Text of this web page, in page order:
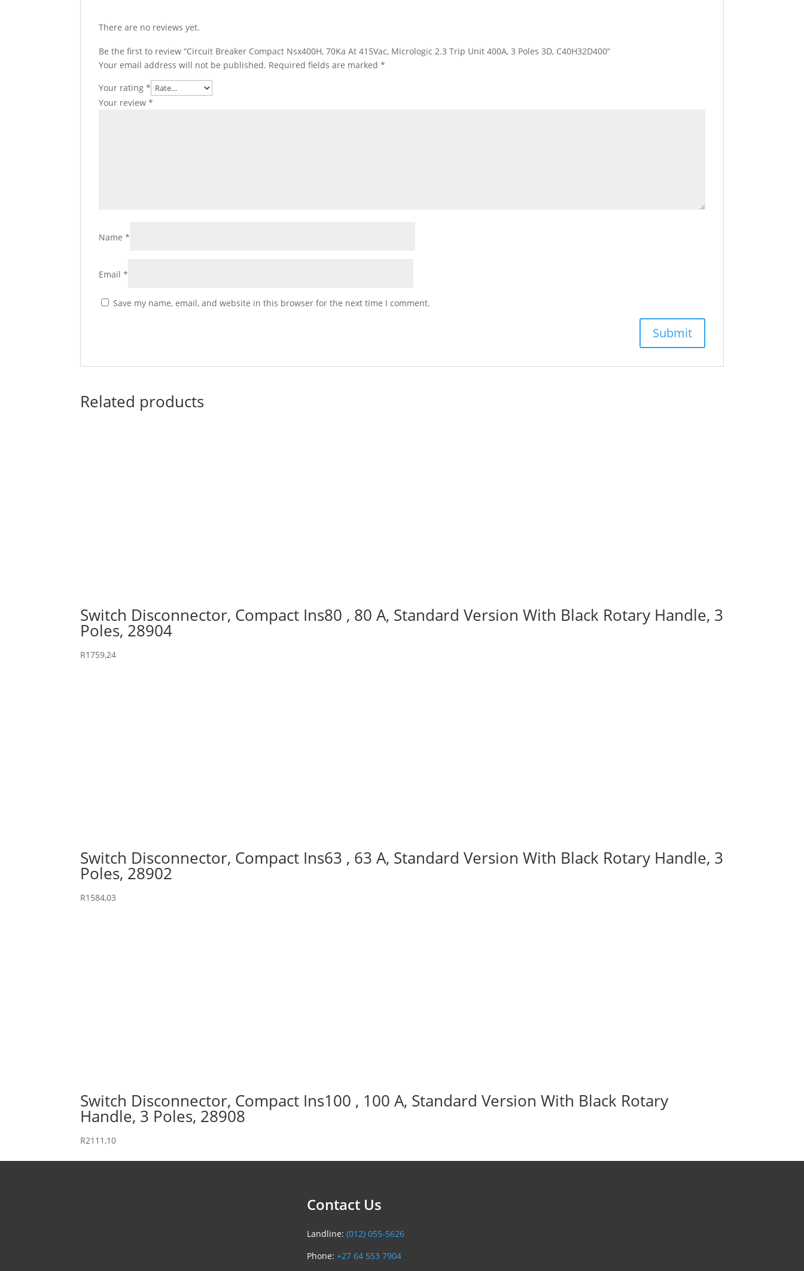
There are no reviews yet.
Be the first to review “Circuit Breaker Compact Nsx400H, 70Ka At 415Vac, Micrologic 2.3 Trip Unit 400A, 3 Poles 3D, C40H32D400”
Your email address will not be published. Required fields are marked*
Your rating*
Your review*
Name*
Email*
Save my name, email, and website in this browser for the next time I comment.
Related products
Switch Disconnector, Compact Ins80 , 80 A, Standard Version With Black Rotary Handle, 3
Poles, 28904
R1759,24
Switch Disconnector, Compact Ins63 , 63 A, Standard Version With Black Rotary Handle, 3
Poles, 28902
R1584,03
Switch Disconnector, Compact Ins100 , 100 A, Standard Version With Black Rotary
Handle, 3 Poles, 28908
R2111,10
Contact Us
Landline: (012) 055-5626
Phone: +27 64 553 7904